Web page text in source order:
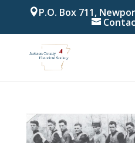
P.O. Box 711,